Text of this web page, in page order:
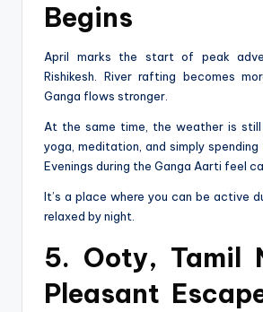
Begins
April marks the start of peak
Rishikesh. River rafting becomes
Ganga flows stronger.
At the same time, the weather is
yoga, meditation, and simply
Evenings during the Ganga Aarti feel
It’s a place where you can be active
relaxed by night.
5. Ooty, Tamil
Pleasant